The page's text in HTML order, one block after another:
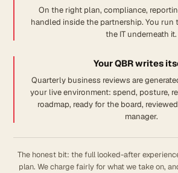
On the right plan, compliance,
handled inside the partnership. You run
the IT underneath it.
Your QBR writes
Quarterly business reviews are
your live environment: spend, posture,
roadmap, ready for the board,
manager.
The honest bit: the full looked-after
plan. We charge fairly for what we take on,